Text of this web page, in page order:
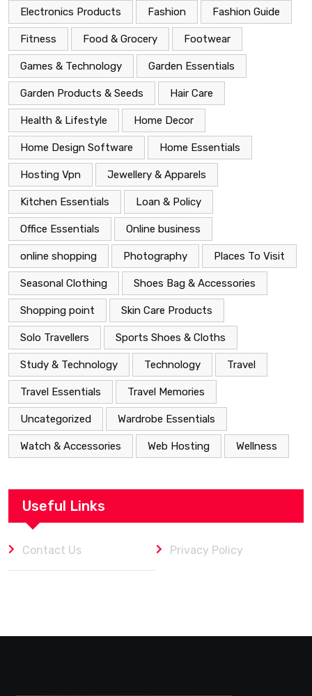
Electronics Products Fashion Fashion Guide
Fitness Food & Grocery Footwear
Games & Technology Garden Essentials
Garden Products & Seeds Hair Care
Health & Lifestyle Home Decor
Home Design Software Home Essentials
Hosting Vpn Jewellery & Apparels
Kitchen Essentials Loan & Policy
Office Essentials Online business
online shopping Photography Places To Visit
Seasonal Clothing Shoes Bag & Accessories
Shopping point Skin Care Products
Solo Travellers Sports Shoes & Cloths
Study & Technology Technology Travel
Travel Essentials Travel Memories
Uncategorized Wardrobe Essentials
Watch & Accessories Web Hosting Wellness
Useful Links
Contact Us Privacy Policy